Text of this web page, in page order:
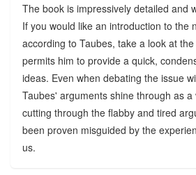
The book is impressively detailed and
If you would like an introduction to the
according to Taubes, take a look at
permits him to provide a quick,
ideas. Even when debating the issue
Taubes' arguments shine through as a
cutting through the flabby and tired
been proven misguided by the
us.